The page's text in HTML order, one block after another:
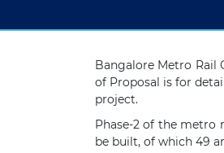
Bangalore Metro Rail
of Proposal is for
project.
Phase-2 of the metro
be built, of which 49